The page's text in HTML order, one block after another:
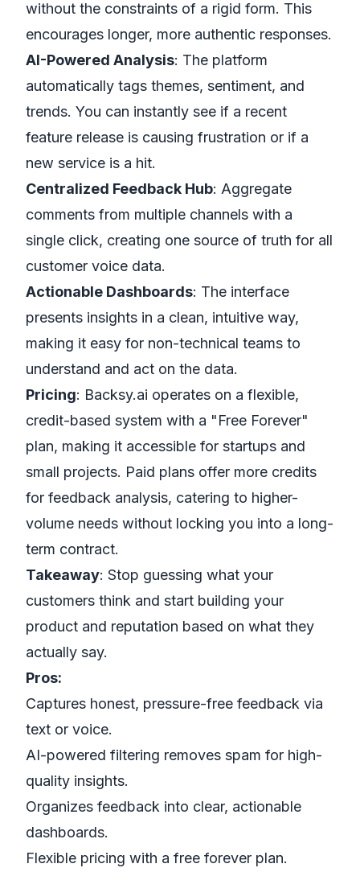
without the constraints of a rigid form. This
encourages longer, more authentic responses.
AI-Powered Analysis: The platform
automatically tags themes, sentiment, and
trends. You can instantly see if a recent
feature release is causing frustration or if a
new service is a hit.
Centralized Feedback Hub: Aggregate
comments from multiple channels with a
single click, creating one source of truth for all
customer voice data.
Actionable Dashboards: The interface
presents insights in a clean, intuitive way,
making it easy for non-technical teams to
understand and act on the data.
Pricing: Backsy.ai operates on a flexible,
credit-based system with a "Free Forever"
plan, making it accessible for startups and
small projects. Paid plans offer more credits
for feedback analysis, catering to higher-
volume needs without locking you into a long-
term contract.
Takeaway: Stop guessing what your
customers think and start building your
product and reputation based on what they
actually say.
Pros:
Captures honest, pressure-free feedback via
text or voice.
AI-powered filtering removes spam for high-
quality insights.
Organizes feedback into clear, actionable
dashboards.
Flexible pricing with a free forever plan.